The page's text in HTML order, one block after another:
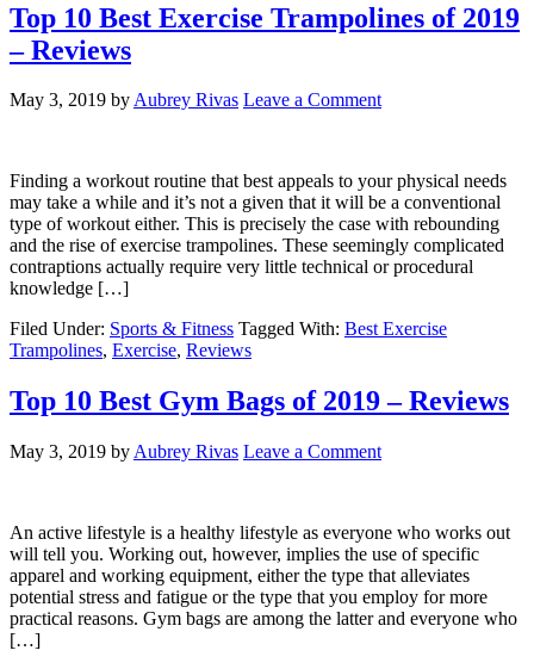
Top 10 Best Exercise Trampolines of 2019
– Reviews
May 3, 2019 byAubrey Rivas Leave a Comment
Finding a workout routine that best appeals to your physical needs
may take a while and it’s not a given that it will be a conventional
type of workout either. This is precisely the case with rebounding
and the rise of exercise trampolines. These seemingly complicated
contraptions actually require very little technical or procedural
knowledge […]
Filed Under: Sports & Fitness Tagged With: Best Exercise
Trampolines, Exercise, Reviews
Top 10 Best Gym Bags of 2019 – Reviews
May 3, 2019 by Aubrey Rivas Leave a Comment
An active lifestyle is a healthy lifestyle as everyone who works out
will tell you. Working out, however, implies the use of specific
apparel and working equipment, either the type that alleviates
potential stress and fatigue or the type that you employ for more
practical reasons. Gym bags are among the latter and everyone who
[…]